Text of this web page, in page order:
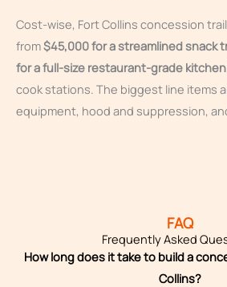
Cost-wise, Fort Collins concession
from$45,000 for a streamlined snack
for a full-size restaurant-grade
cook stations. The biggest line items
equipment, hood and suppression,
FAQ
Frequently Asked
How long does it take to build a
Collins?